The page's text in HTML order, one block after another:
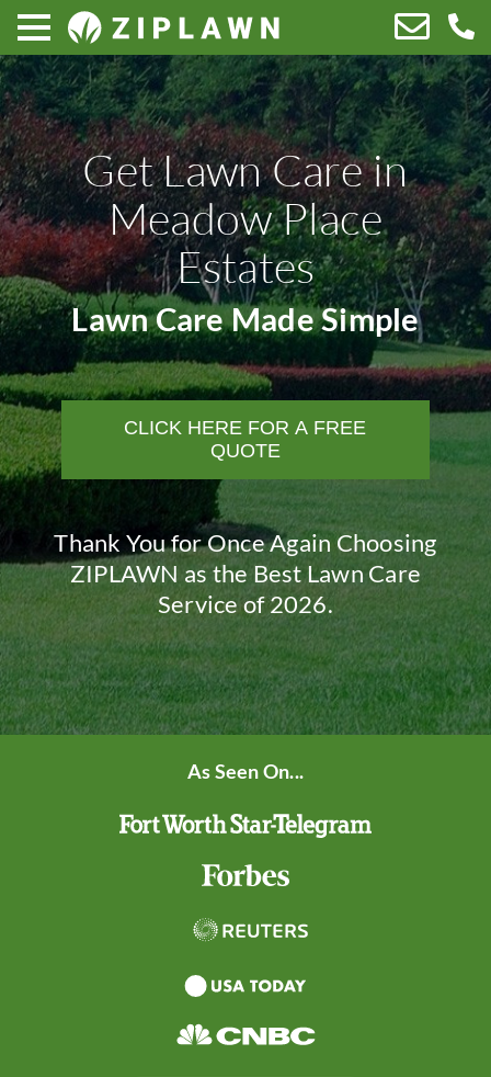
Get Lawn Care in
Meadow Place
Estates
Lawn Care Made Simple
CLICK HERE FOR A FREE
QUOTE
Thank You for Once Again Choosing
ZIPLAWN as the Best Lawn Care
Service of 2026.
As Seen On...